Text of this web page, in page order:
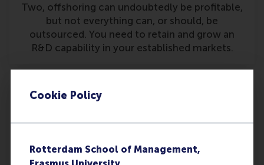
Cookie Policy
Rotterdam School of Management,
Two, offshoring can undoubtedly be profitable,
but not everything can, or should, be
outsourced. You need to retain and grow an
R&D capability in your established markets.
3. Management
Three, you need the right management team. In
particular, you need a balance of diversity in the